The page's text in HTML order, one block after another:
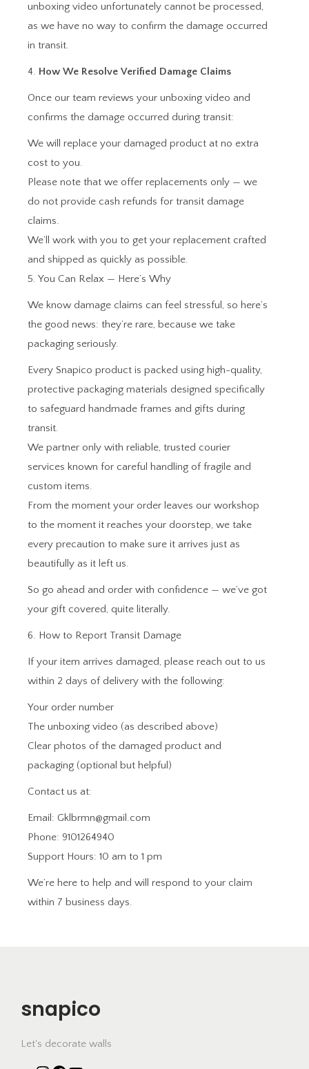
unboxing video unfortunately cannot be processed,
as we have no way to confirm the damage occurred
in transit.
4. How We Resolve Verified Damage Claims
Once our team reviews your unboxing video and
confirms the damage occurred during transit:
We will replace your damaged product at no extra
cost to you.
Please note that we offer replacements only — we
do not provide cash refunds for transit damage
claims.
We’ll work with you to get your replacement crafted
and shipped as quickly as possible.
5. You Can Relax — Here’s Why
We know damage claims can feel stressful, so here’s
the good news: they’re rare, because we take
packaging seriously.
Every Snapico product is packed using high-quality,
protective packaging materials designed specifically
to safeguard handmade frames and gifts during
transit.
We partner only with reliable, trusted courier
services known for careful handling of fragile and
custom items.
From the moment your order leaves our workshop
to the moment it reaches your doorstep, we take
every precaution to make sure it arrives just as
beautifully as it left us.
So go ahead and order with confidence — we’ve got
your gift covered, quite literally.
6. How to Report Transit Damage
If your item arrives damaged, please reach out to us
within 2 days of delivery with the following:
Your order number
The unboxing video (as described above)
Clear photos of the damaged product and
packaging (optional but helpful)
Contact us at:
Email: Gklbrmn@gmail.com
Phone: 9101264940
Support Hours: 10 am to 1 pm
We’re here to help and will respond to your claim
within 7 business days.
snapico
Let's decorate walls